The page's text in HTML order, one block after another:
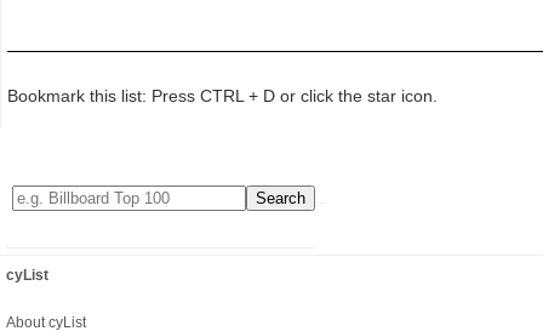
Bookmark this list: Press CTRL + D or click the star icon.
cyList
About cyList